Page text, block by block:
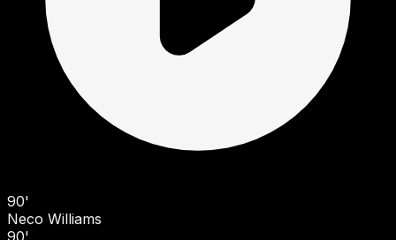
90'
Neco Williams
90'